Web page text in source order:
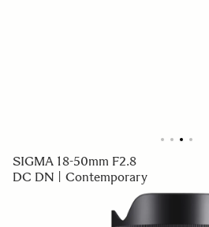
SIGMA 18-50mm F2.8
DC DN | Contemporary